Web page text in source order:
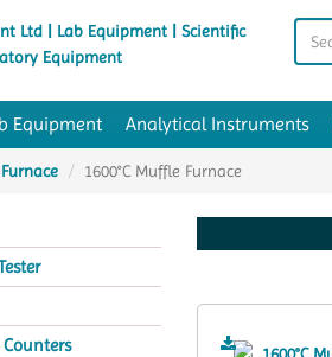
Equipment Analytical Instruments
1600°C Muffle Furnace